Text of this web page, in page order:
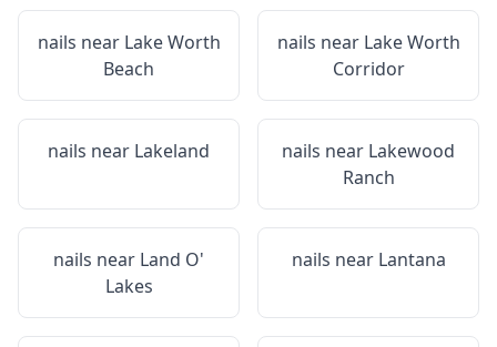
nails near Lake Worth
Beach
nails near Lake Worth
Corridor
nails near Lakeland nails near Lakewood
Ranch
nails near Land O'
Lakes
nails near Lantana